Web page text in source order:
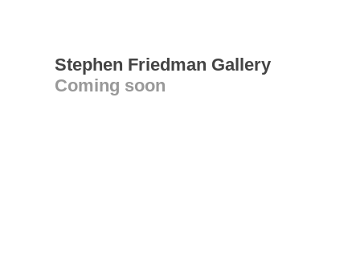
Stephen Friedman Gallery
Coming soon